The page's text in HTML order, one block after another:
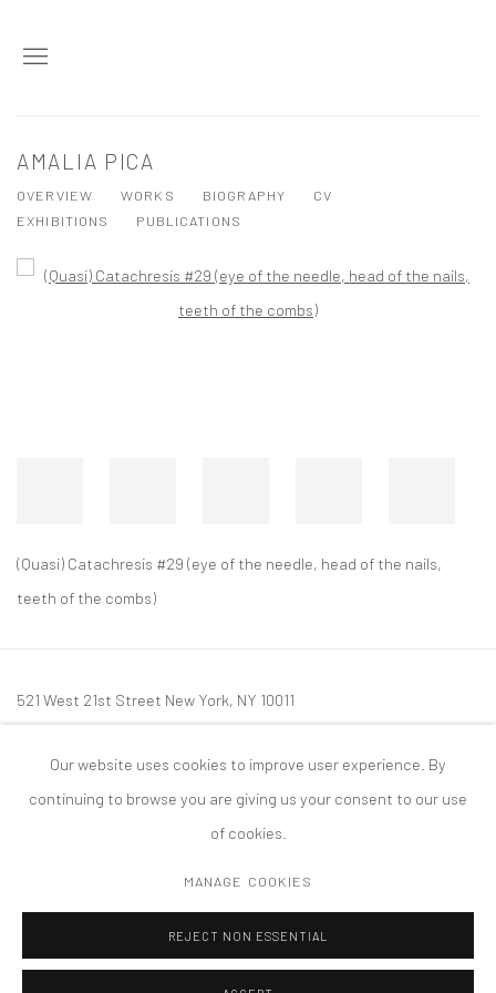
AMALIA PICA
OVERVIEW WORKS BIOGRAPHY
CV
EXHIBITIONS
PUBLICATIONS
(Quasi) Catachresis #29 (eye of the needle, head of the nails,
teeth of the combs)
521 West 21st Street New York, NY 10011
mail@tanyabonakdargallery.com
COPYRIGHT © 2026 TANYA BONAKDAR GALLERY SITE BY ARTLOGIC
Our website uses cookies to improve user experience. By
continuing to browse you are giving us your consent to our use
of cookies.
MANAGE COOKIES
REJECT NON ESSENTIAL